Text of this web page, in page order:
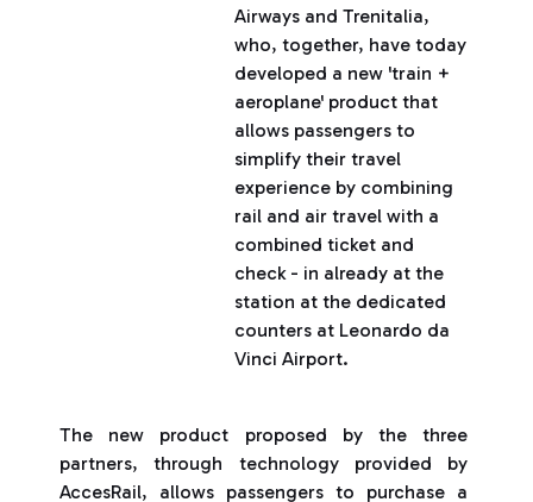
Airways and Trenitalia,
who, together, have today
developed a new 'train +
aeroplane' product that
allows passengers to
simplify their travel
experience by combining
rail and air travel with a
combined ticket and
check - in already at the
station at the dedicated
counters at Leonardo da
Vinci Airport.
The new product proposed by the three
partners, through technology provided by
AccesRail, allows passengers to purchase a